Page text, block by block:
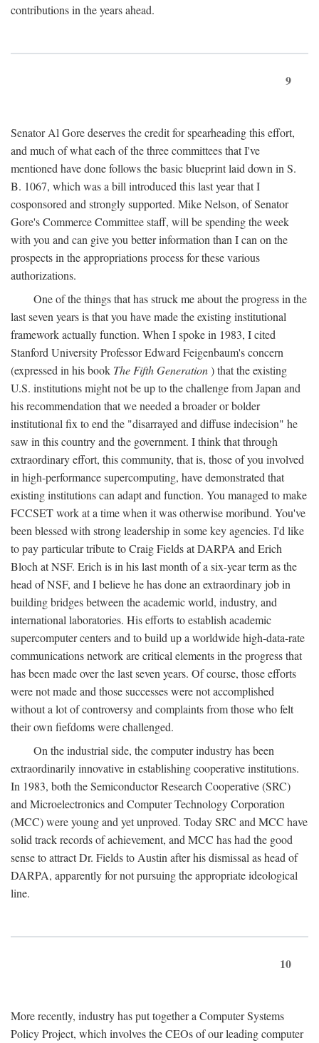
contributions in the years ahead.
9
Senator Al Gore deserves the credit for spearheading this effort,
and much of what each of the three committees that I've
mentioned have done follows the basic blueprint laid down in S.
B. 1067, which was a bill introduced this last year that I
cosponsored and strongly supported. Mike Nelson, of Senator
Gore's Commerce Committee staff, will be spending the week
with you and can give you better information than I can on the
prospects in the appropriations process for these various
authorizations.
One of the things that has struck me about the progress in the
last seven years is that you have made the existing institutional
framework actually function. When I spoke in 1983, I cited
Stanford University Professor Edward Feigenbaum's concern
(expressed in his book The Fifth Generation) that the existing
U.S. institutions might not be up to the challenge from Japan and
his recommendation that we needed a broader or bolder
institutional fix to end the "disarrayed and diffuse indecision" he
saw in this country and the government. I think that through
extraordinary effort, this community, that is, those of you involved
in high-performance supercomputing, have demonstrated that
existing institutions can adapt and function. You managed to make
FCCSET work at a time when it was otherwise moribund. You've
been blessed with strong leadership in some key agencies. I'd like
to pay particular tribute to Craig Fields at DARPA and Erich
Bloch at NSF. Erich is in his last month of a six-year term as the
head of NSF, and I believe he has done an extraordinary job in
building bridges between the academic world, industry, and
international laboratories. His efforts to establish academic
supercomputer centers and to build up a worldwide high-data-rate
communications network are critical elements in the progress that
has been made over the last seven years. Of course, those efforts
were not made and those successes were not accomplished
without a lot of controversy and complaints from those who felt
their own fiefdoms were challenged.
On the industrial side, the computer industry has been
extraordinarily innovative in establishing cooperative institutions.
In 1983, both the Semiconductor Research Cooperative (SRC)
and Microelectronics and Computer Technology Corporation
(MCC) were young and yet unproved. Today SRC and MCC have
solid track records of achievement, and MCC has had the good
sense to attract Dr. Fields to Austin after his dismissal as head of
DARPA, apparently for not pursuing the appropriate ideological
line.
10
More recently, industry has put together a Computer Systems
Policy Project, which involves the CEOs of our leading computer